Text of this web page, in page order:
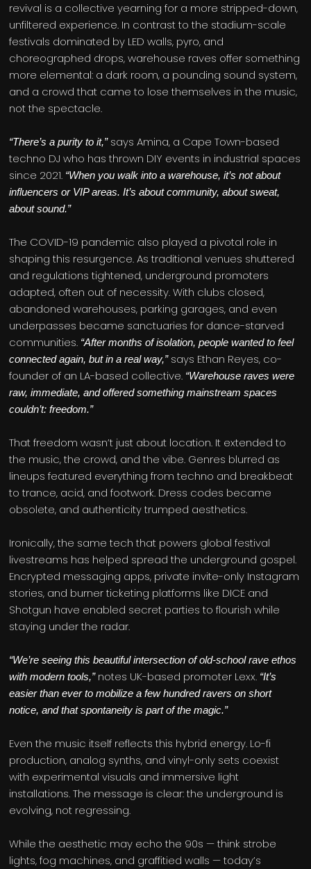
revival is a collective yearning for a more stripped-down,
unfiltered experience. In contrast to the stadium-scale
festivals dominated by LED walls, pyro, and
choreographed drops, warehouse raves offer something
more elemental: a dark room, a pounding sound system,
and a crowd that came to lose themselves in the music,
not the spectacle.
“There’s a purity to it,”says Amina, a Cape Town-based
techno DJ who has thrown DIY events in industrial spaces
since 2021. “When you walk into a warehouse, it’s not about
influencers or VIP areas. It’s about community, about sweat,
about sound.”
The COVID-19 pandemic also played a pivotal role in
shaping this resurgence. As traditional venues shuttered
and regulations tightened, underground promoters
adapted, often out of necessity. With clubs closed,
abandoned warehouses, parking garages, and even
underpasses became sanctuaries for dance-starved
communities. “After months of isolation, people wanted to feel
connected again, but in a real way,”says Ethan Reyes, co-
founder of an LA-based collective. “Warehouse raves were
raw, immediate, and offered something mainstream spaces
couldn’t: freedom.”
That freedom wasn’t just about location. It extended to
the music, the crowd, and the vibe. Genres blurred as
lineups featured everything from techno and breakbeat
to trance, acid, and footwork. Dress codes became
obsolete, and authenticity trumped aesthetics.
Ironically, the same tech that powers global festival
livestreams has helped spread the underground gospel.
Encrypted messaging apps, private invite-only Instagram
stories, and burner ticketing platforms like DICE and
Shotgun have enabled secret parties to flourish while
staying under the radar.
“We’re seeing this beautiful intersection of old-school rave ethos
with modern tools,”notes UK-based promoter Lexx. “It’s
easier than ever to mobilize a few hundred ravers on short
notice, and that spontaneity is part of the magic.”
Even the music itself reflects this hybrid energy. Lo-fi
production, analog synths, and vinyl-only sets coexist
with experimental visuals and immersive light
installations. The message is clear: the underground is
evolving, not regressing.
While the aesthetic may echo the 90s — think strobe
lights, fog machines, and graffitied walls — today’s